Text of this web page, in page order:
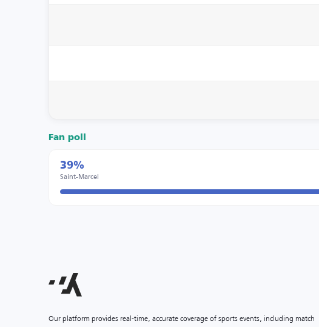
Fan poll
39%
Saint-Marcel
Our platform provides real-time, accurate coverage of sports events, including match